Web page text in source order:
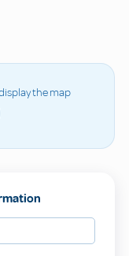
the map